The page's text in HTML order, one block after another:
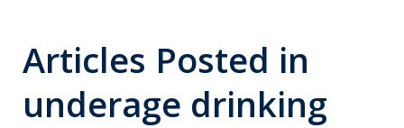
Former Cook County Felony
Prosecutor
Articles Posted in
underage drinking